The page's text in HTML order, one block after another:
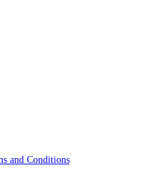
and Conditions